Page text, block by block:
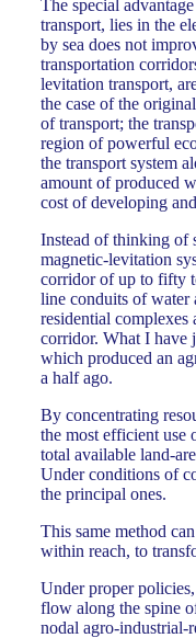
The special
transport, lies in the
by sea does not
transportation
levitation transport,
the case of the
of transport; the
region of powerful
the transport system
amount of produced
cost of developing
Instead of thinking of
magnetic-levitation
corridor of up to fifty
line conduits of water
residential complexes
corridor. What I have
which produced an
a half ago.
By concentrating
the most efficient use
total available land-
Under conditions of
the principal ones.
This same method
within reach, to
Under proper
flow along the spine
nodal agro-industrial-